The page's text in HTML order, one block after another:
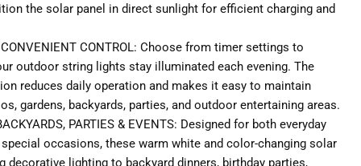
the solar panel in direct sunlight for efficient charging and
CONVENIENT CONTROL: Choose from timer settings to
outdoor string lights stay illuminated each evening. The
reduces daily operation and makes it easy to maintain
gardens, backyards, parties, and outdoor entertaining areas.
PARTIES & EVENTS: Designed for both everyday
occasions, these warm white and color-changing solar
decorative lighting to backyard dinners, birthday parties,